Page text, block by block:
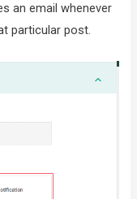
an email whenever
particular post.